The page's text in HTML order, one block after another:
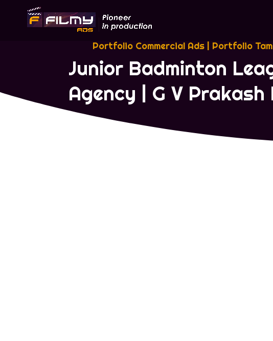
Portfolio Commercial Ads Portfolio
Junior Badminton
Agency | G V